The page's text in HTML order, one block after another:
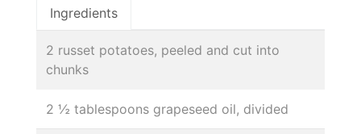
Ingredients
2 russet potatoes, peeled and cut into
chunks
2 ½ tablespoons grapeseed oil, divided